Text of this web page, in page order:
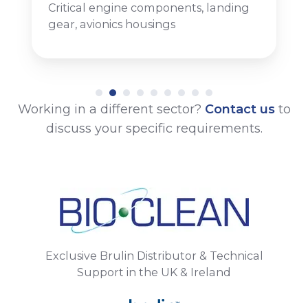
Critical engine components, landing
gear, avionics housings
Working in a different sector? Contact us to
discuss your specific requirements.
Exclusive Brulin Distributor & Technical
Support in the UK & Ireland